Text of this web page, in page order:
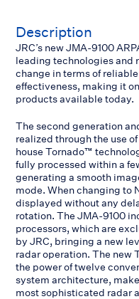
Description
JRC’s new JMA-9100
leading technologies and
change in terms of
effectiveness, making it
products available today.
The second generation
realized through the use
house Tornado™
fully processed within a
generating a smooth
mode. When changing to
displayed without any
rotation. The JMA-9100
processors, which are
by JRC, bringing a new
radar operation. The new
the power of twelve
system architecture,
most sophisticated radar